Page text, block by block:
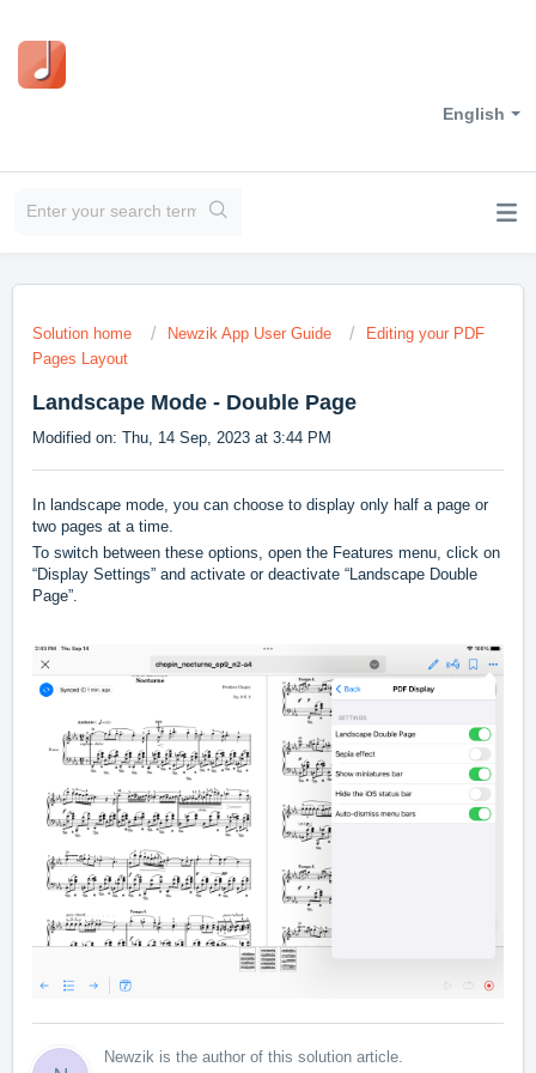
English
Solution home Newzik App User Guide
Editing your PDF
Pages Layout
Landscape Mode - Double Page
Modified on: Thu, 14 Sep, 2023 at 3:44 PM
In landscape mode, you can choose to display only half a page or
two pages at a time.
To switch between these options, open the Features menu, click on
“Display Settings” and activate or deactivate “Landscape Double
Page”.
Newzik is the author of this solution article.